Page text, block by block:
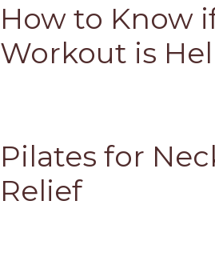
How to Know
Workout is
Pilates for
Relief